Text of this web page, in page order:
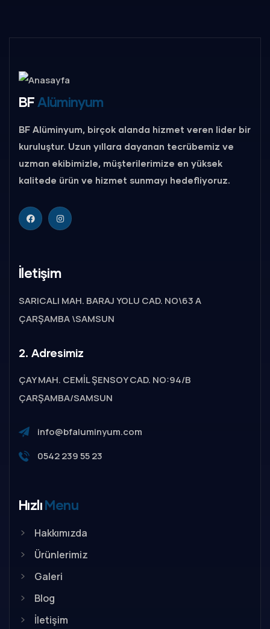
BFAlüminyum
BF Alüminyum, birçok alanda hizmet veren lider bir
kuruluştur. Uzun yıllara dayanan tecrübemiz ve
uzman ekibimizle, müşterilerimize en yüksek
kalitede ürün ve hizmet sunmayı hedefliyoruz.
İletişim
SARICALI MAH. BARAJ YOLU CAD. NO\63 A
ÇARŞAMBA \SAMSUN
2. Adresimiz
ÇAY MAH. CEMİL ŞENSOY CAD. NO:94/B
ÇARŞAMBA/SAMSUN
info@bfaluminyum.com
0542 239 55 23
HızlıMenu
Hakkımızda
Ürünlerimiz
Galeri
Blog
İletişim